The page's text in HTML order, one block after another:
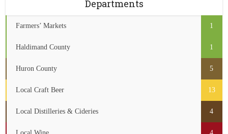
Departments
Farmers’ Markets 1
Haldimand County 1
Huron County 5
Local Craft Beer 13
Local Distilleries & Cideries 4